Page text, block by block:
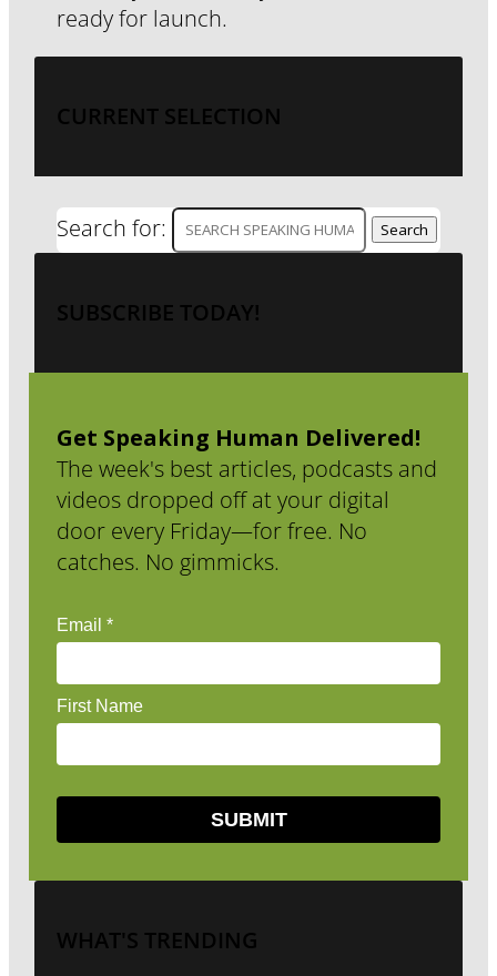
ready for launch.
CURRENT SELECTION
Search for:
SUBSCRIBE TODAY!
Get Speaking Human Delivered!
The week's best articles, podcasts and
videos dropped off at your digital
door every Friday—for free. No
catches. No gimmicks.
WHAT'S TRENDING